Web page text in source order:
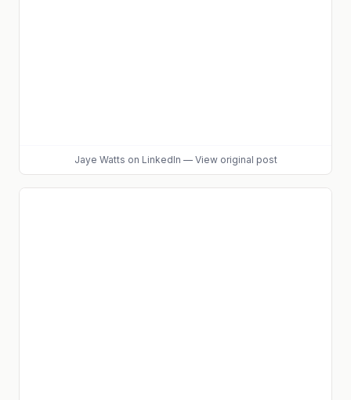
Jaye Watts on LinkedIn — View original post